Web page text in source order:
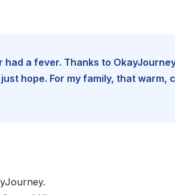
a fever. Thanks to
hope. For my family, that warm,